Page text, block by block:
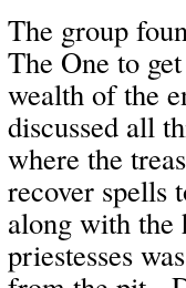
The group
The One to
wealth of the
discussed all
where the
recover spells
along with the
priestesses